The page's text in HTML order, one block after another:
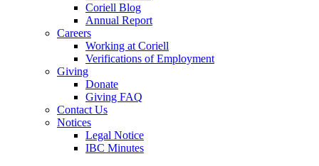
Coriell Blog
Annual Report
Careers
Working at Coriell
Verifications of Employment
Giving
Donate
Giving FAQ
Contact Us
Notices
Legal Notice
IBC Minutes